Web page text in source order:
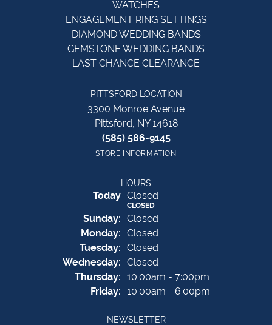
WATCHES
ENGAGEMENT RING SETTINGS
DIAMOND WEDDING BANDS
GEMSTONE WEDDING BANDS
LAST CHANCE CLEARANCE
PITTSFORD LOCATION
3300 Monroe Avenue
Pittsford, NY 14618
(585) 586-9145
STORE INFORMATION
HOURS
Today(Saturday
Closed
CLOSED
Sunday: Closed
Monday: Closed
Tuesday: Closed
Wednesday: Closed
Thursday: 10:00am - 7:00pm
Friday: 10:00am - 6:00pm
NEWSLETTER